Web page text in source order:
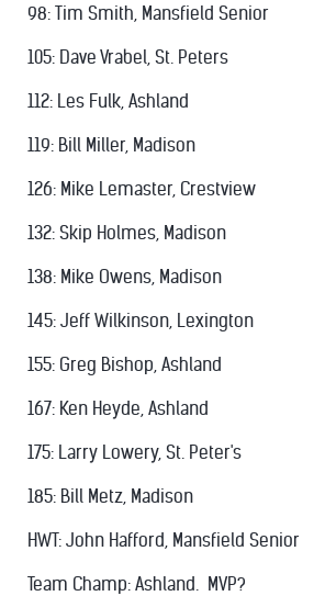
98: Tim Smith, Mansfield Senior
105: Dave Vrabel, St. Peters
112: Les Fulk, Ashland
119: Bill Miller, Madison
126: Mike Lemaster, Crestview
132: Skip Holmes, Madison
138: Mike Owens, Madison
145: Jeff Wilkinson, Lexington
155: Greg Bishop, Ashland
167: Ken Heyde, Ashland
175: Larry Lowery, St. Peter's
185: Bill Metz, Madison
HWT: John Hafford, Mansfield Senior
Team Champ: Ashland. MVP?